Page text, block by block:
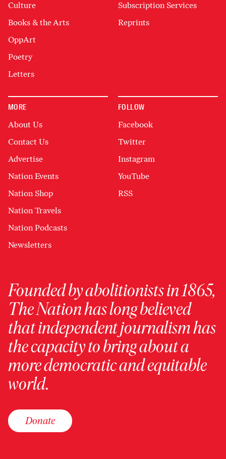
Culture
Books & the Arts
OppArt
Poetry
Letters
Subscription Services
Reprints
MORE
About Us
Contact Us
Advertise
Nation Events
Nation Shop
Nation Travels
Nation Podcasts
Newsletters
FOLLOW
Facebook
Twitter
Instagram
YouTube
RSS
Founded by abolitionists in 1865,
The Nation has long believed
that independent journalism has
the capacity to bring about a
more democratic and equitable
world.
Donate